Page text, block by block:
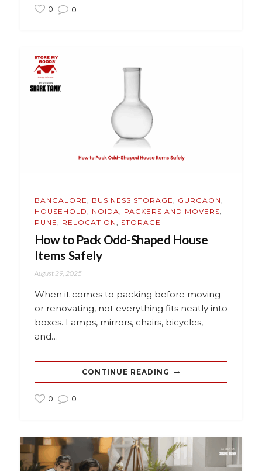
0 0
BANGALORE BUSINESS STORAGE GURGAON
HOUSEHOLD
NOIDA PACKERS AND MOVERS
PUNE
RELOCATION STORAGE
How to Pack Odd-Shaped House
Items Safely
August 29, 2025
When it comes to packing before moving
or renovating, not everything fits neatly into
boxes. Lamps, mirrors, chairs, bicycles,
and…
CONTINUE READING
0 0